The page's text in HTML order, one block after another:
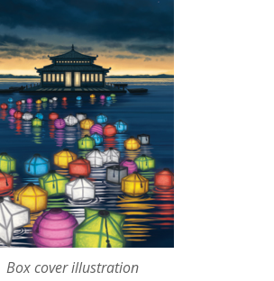
Box cover illustration